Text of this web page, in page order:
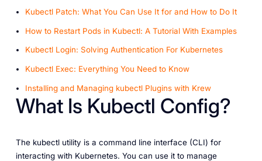
Kubectl Patch: What You Can Use It for and How to Do It
How to Restart Pods in Kubectl: A Tutorial With Examples
Kubectl Login: Solving Authentication For Kubernetes
Kubectl Exec: Everything You Need to Know
Installing and Managing kubectl Plugins with Krew
What Is Kubectl Config?
The kubectl utility is a command line interface (CLI) for
interacting with Kubernetes. You can use it to manage